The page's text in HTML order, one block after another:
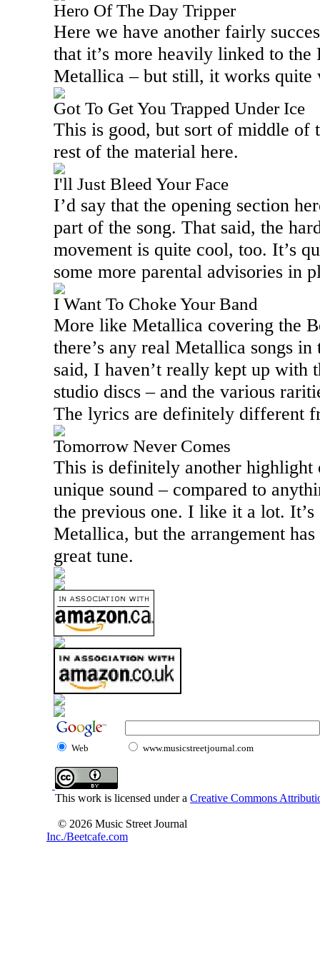
Hero Of The Day Tripper
Here we have another fairly
that it’s more heavily linked to the
Metallica – but still, it works quite
Got To Get You Trapped Under Ice
This is good, but sort of middle of
rest of the material here.
I'll Just Bleed Your Face
I’d say that the opening section
part of the song. That said, the
movement is quite cool, too. It’s
some more parental advisories in
I Want To Choke Your Band
More like Metallica covering the
there’s any real Metallica songs
said, I haven’t really kept up with
studio discs – and the various
The lyrics are definitely different
Tomorrow Never Comes
This is definitely another highlight
unique sound – compared to
the previous one. I like it a lot.
Metallica, but the arrangement
great tune.
Web www.musicstreetjournal.com
This work is licensed under a Creative Commons
© 2026 Music Street Journal
Inc./Beetcafe.com